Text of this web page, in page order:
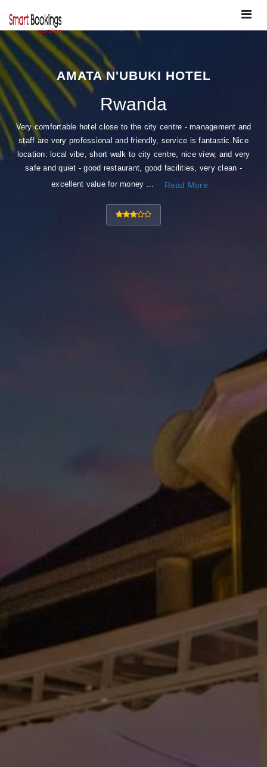
Toggle
AMATA N'UBUKI HOTEL
Rwanda
Very comfortable hotel close to the city centre - management and
staff are very professional and friendly, service is fantastic.Nice
location: local vibe, short walk to city centre, nice view, and very
safe and quiet - good restaurant, good facilities, very clean -
excellent value for money ...
Read More